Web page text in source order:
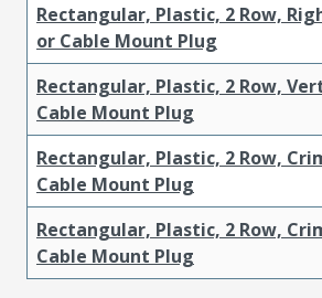
Rectangular, Plastic, 2 Row,
or Cable Mount Plug
Rectangular, Plastic, 2 Row,
Cable Mount Plug
Rectangular, Plastic, 2 Row,
Cable Mount Plug
Rectangular, Plastic, 2 Row,
Cable Mount Plug